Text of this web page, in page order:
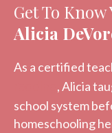
Get To Know
Alicia
As a certified
, Alicia
school system
homeschooling